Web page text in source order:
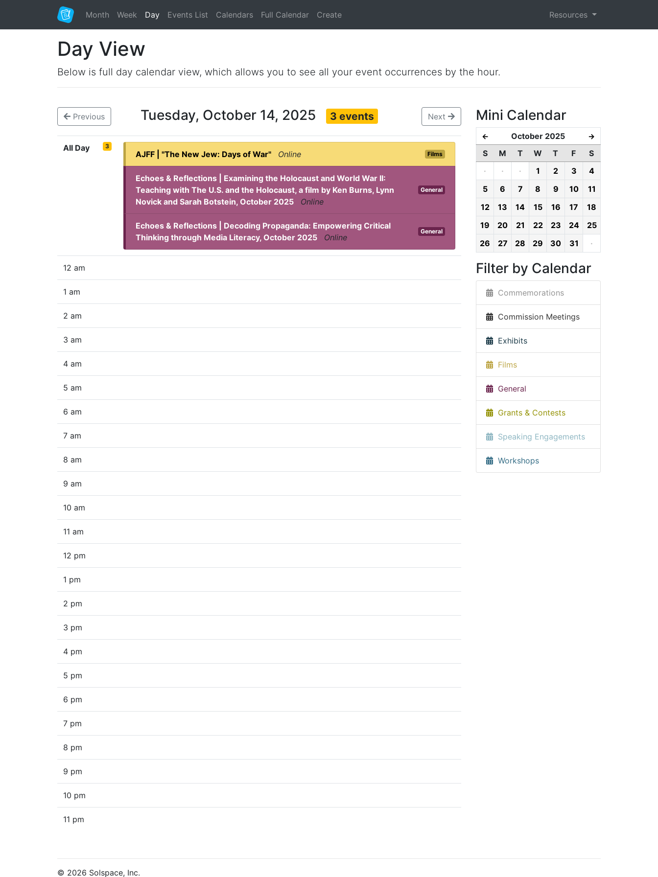
Month Week Day Events List Calendars Full Calendar Create Resources
Day View
Below is full day calendar view, which allows you to see all your event occurrences by the hour.
Previous Tuesday, October 14, 2025 3 events Next
All Day 3
AJFF | "The New Jew: Days of War" Online Films
Echoes & Reflections | Examining the Holocaust and World War II:
Teaching with The U.S. and the Holocaust, a film by Ken Burns, Lynn
Novick and Sarah Botstein, October 2025
Online
General
Echoes & Reflections | Decoding Propaganda: Empowering Critical
Thinking through Media Literacy, October 2025
Online
General
12 am
1 am
2 am
3 am
4 am
5 am
6 am
7 am
8 am
9 am
10 am
11 am
12 pm
1 pm
2 pm
3 pm
4 pm
5 pm
6 pm
7 pm
8 pm
9 pm
10 pm
11 pm
Mini Calendar
← October 2025 →
S M T W T F
S
·
· · 1 2 3
4
5
6 7 8 9 10
11
12
13 14 15 16 17
18
19
20 21 22 23 24
25
26
27 28 29 30 31 ·
Filter by Calendar
Commemorations
Commission Meetings
Exhibits
Films
General
Grants & Contests
Speaking Engagements
Workshops
© 2026 Solspace, Inc.